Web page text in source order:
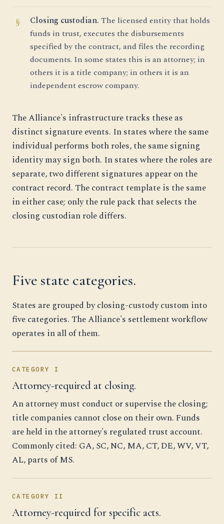
Closing custodian. The licensed entity that holds
funds in trust, executes the disbursements
specified by the contract, and files the recording
documents. In some states this is an attorney; in
others it is a title company; in others it is an
independent escrow company.
The Alliance's infrastructure tracks these as
distinct signature events. In states where the same
individual performs both roles, the same signing
identity may sign both. In states where the roles are
separate, two different signatures appear on the
contract record. The contract template is the same
in either case; only the rule pack that selects the
closing custodian role differs.
Five state categories.
States are grouped by closing-custody custom into
five categories. The Alliance's settlement workflow
operates in all of them.
CATEGORY I
Attorney-required at closing.
An attorney must conduct or supervise the closing;
title companies cannot close on their own. Funds
are held in the attorney's regulated trust account.
Commonly cited: GA, SC, NC, MA, CT, DE, WV, VT,
AL, parts of MS.
CATEGORY II
Attorney-required for specific acts.